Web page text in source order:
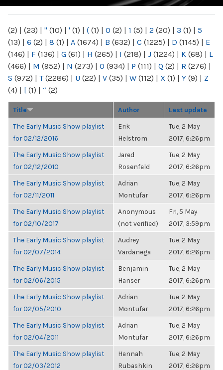
(2) | (23) | " (10) | ' (1) | ( (1) | 0 (2) | 1 (5) | 2 (20) | 3 (1) | 5
(13) | 6 (2) | 8 (1) | A (1674) | B (632) | C (1225) | D (1145) | E
(146) | F (136) | G (61) | H (265) | I (218) | J (1224) | K (68) | L
(466) | M (952) | N (273) | O (934) | P (111) | Q (2) | R (276) |
S (972) | T(2286) | U (22) | V (35) | W (112) | X (1) | Y (9) | Z
(4) | [ (1) | “ (2)
Title Author Last update
The Early Music Show playlist
for 02/12/2016
Erik
Helstrom
Tue, 2 May
2017, 6:26pm
The Early Music Show playlist
for 02/12/2010
Jared
Rosenfeld
Tue, 2 May
2017, 6:26pm
The Early Music Show playlist
for 02/11/2011
Adrian
Montufar
Tue, 2 May
2017, 6:26pm
The Early Music Show playlist
for 02/10/2017
Anonymous
(not verified)
Fri, 5 May
2017, 3:59pm
The Early Music Show playlist
for 02/07/2014
Audrey
Vardanega
Tue, 2 May
2017, 6:26pm
The Early Music Show playlist
for 02/06/2015
Benjamin
Hanser
Tue, 2 May
2017, 6:26pm
The Early Music Show playlist
for 02/05/2010
Adrian
Montufar
Tue, 2 May
2017, 6:26pm
The Early Music Show playlist
for 02/04/2011
Adrian
Montufar
Tue, 2 May
2017, 6:26pm
The Early Music Show playlist
for 02/03/2012
Hannah
Rubashkin
Tue, 2 May
2017, 6:26pm